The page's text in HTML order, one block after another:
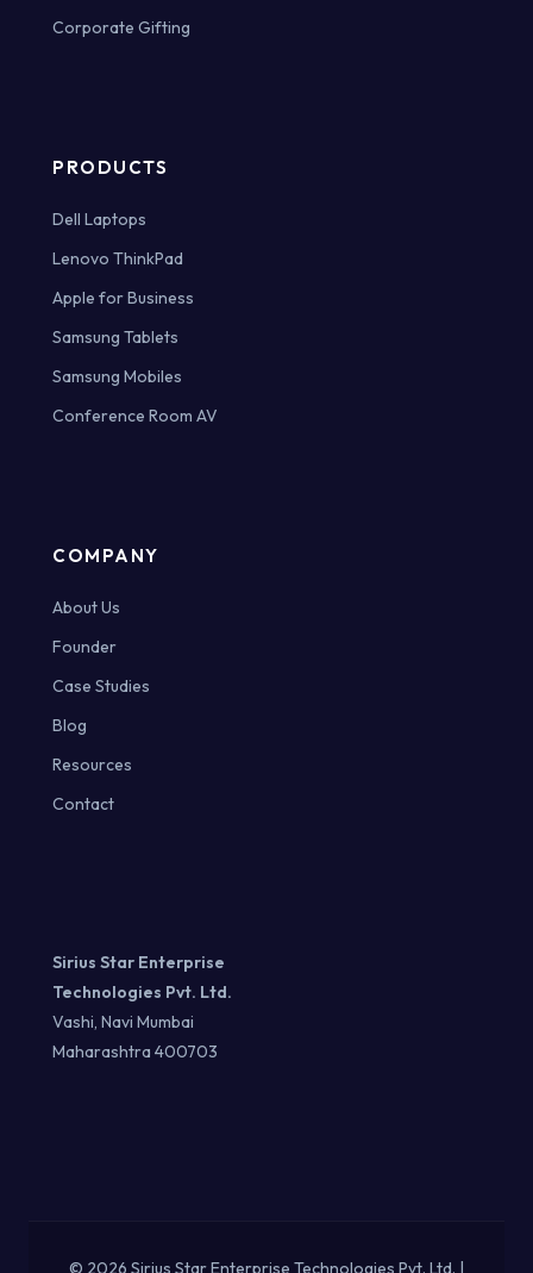
Corporate Gifting
PRODUCTS
Dell Laptops
Lenovo ThinkPad
Apple for Business
Samsung Tablets
Samsung Mobiles
Conference Room AV
COMPANY
About Us
Founder
Case Studies
Blog
Resources
Contact
Sirius Star Enterprise
Technologies Pvt. Ltd.
Vashi, Navi Mumbai
Maharashtra 400703
© 2026 Sirius Star Enterprise Technologies Pvt. Ltd. |